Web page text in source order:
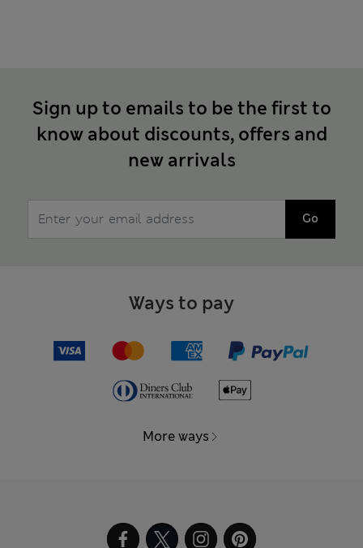
Sign up to emails to be the first to
know about discounts, offers and
new arrivals
Go
Ways to pay
More ways